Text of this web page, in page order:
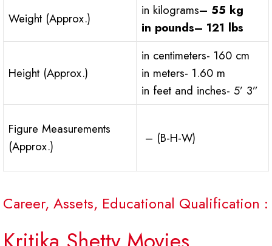
Weight (Approx.)
in kilograms– 55 kg
in pounds– 121 lbs
Height (Approx.)
in centimeters- 160 cm
in meters- 1.60 m
in feet and inches- 5’ 3”
Figure Measurements
(Approx.)
– (B-H-W)
Career, Assets, Educational Qualification :